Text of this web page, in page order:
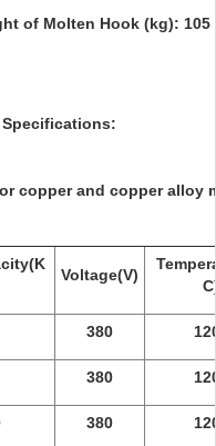
of Molten Hook (kg): 105
Specifications:
copper and copper alloy
Voltage(V)
380
380
380